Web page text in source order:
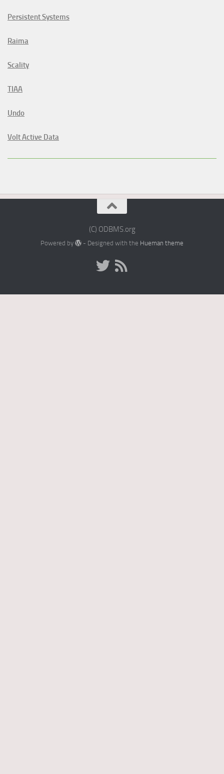
Persistent Systems
Raima
Scality
TIAA
Undo
Volt Active Data
(C) ODBMS.org
Powered by - Designed with the Hueman theme